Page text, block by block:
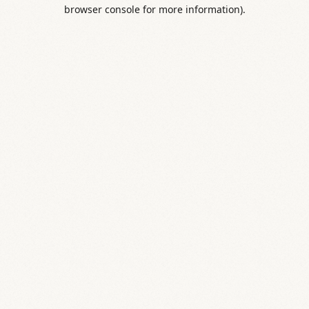
browser console for more information).